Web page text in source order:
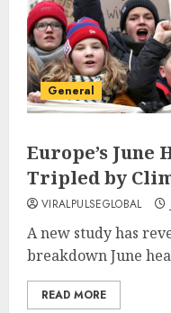
General
Europe’s June
Tripled by
VIRALPULSEGLOBAL
A new study has
breakdown June
READ MORE